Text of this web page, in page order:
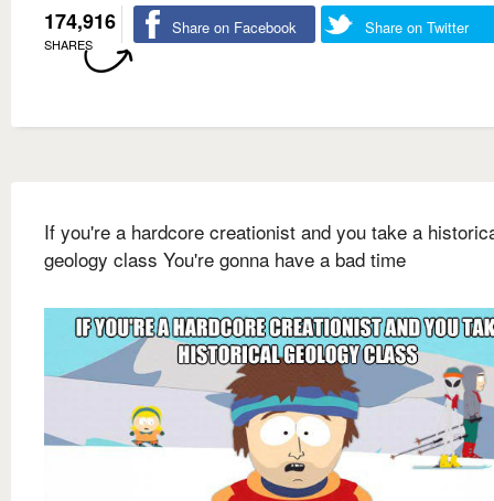
174,916
SHARES
Share on Facebook Share on Twitter
If you're a hardcore creationist and you take a
geology class You're gonna have a bad time